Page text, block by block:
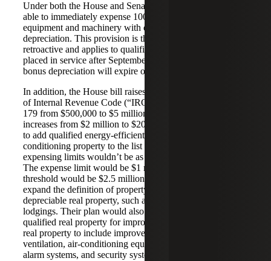
Under both the House and Senate bills, businesses will be
able to immediately expense 100 percent of the costs of
equipment and machinery with expanded first-year bonus
depreciation. This provision is the only one that is
retroactive and applies to qualified assets acquired and
placed in service after September 27, 2017. This special
bonus depreciation will expire on December 31, 2022.
In addition, the House bill raises the expensing threshold
of Internal Revenue Code (“IRC” or “tax code”) Section
179 from $500,000 to $5 million. The phase-out threshold
increases from $2 million to $20 million. The House wants
to add qualified energy-efficient heating and air
conditioning property to the list of qualified expenses. The
expensing limits wouldn’t be as high under the Senate bill.
The expense limit would be $1 million and the phase-out
threshold would be $2.5 million. The Senate would like to
expand the definition of property in this section to include
depreciable real property, such as property used to furnish
lodgings. Their plan would also expand the definition of
qualified real property for improvements to nonresidential
real property to include improvements to roofs, heating,
ventilation, air-conditioning equipment, fire protection and
alarm systems, and security systems.